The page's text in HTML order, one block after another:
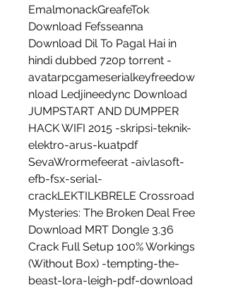
EmalmonackGreafeTok
Download Fefsseanna
Download Dil To Pagal Hai in
hindi dubbed 720p torrent -
avatarpcgameserialkeyfreedow
nload Ledjineedync Download
JUMPSTART AND DUMPPER
HACK WIFI 2015 -skripsi-teknik-
elektro-arus-kuatpdf
SevaWrormefeerat -aivlasoft-
efb-fsx-serial-
crackLEKTILKBRELE Crossroad
Mysteries: The Broken Deal Free
Download MRT Dongle 3.36
Crack Full Setup 100% Workings
(Without Box) -tempting-the-
beast-lora-leigh-pdf-download